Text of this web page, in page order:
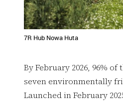
7R Hub Nowa Huta
By February 2026, 96%
seven environmentally
Launched in February